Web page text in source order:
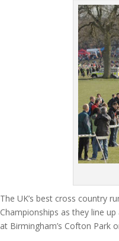
The UK’s best cross country
Championships as they line
at Birmingham’s Cofton Park